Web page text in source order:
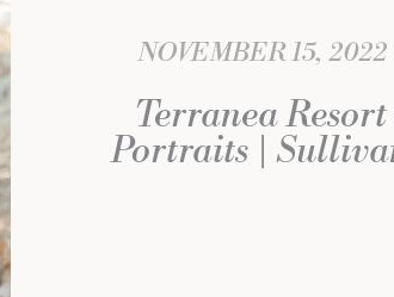
NOVEMBER 15, 2022
Terranea
Portraits |